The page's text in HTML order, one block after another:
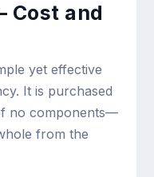
Cost and
yet effective
It is purchased
no components—
from the